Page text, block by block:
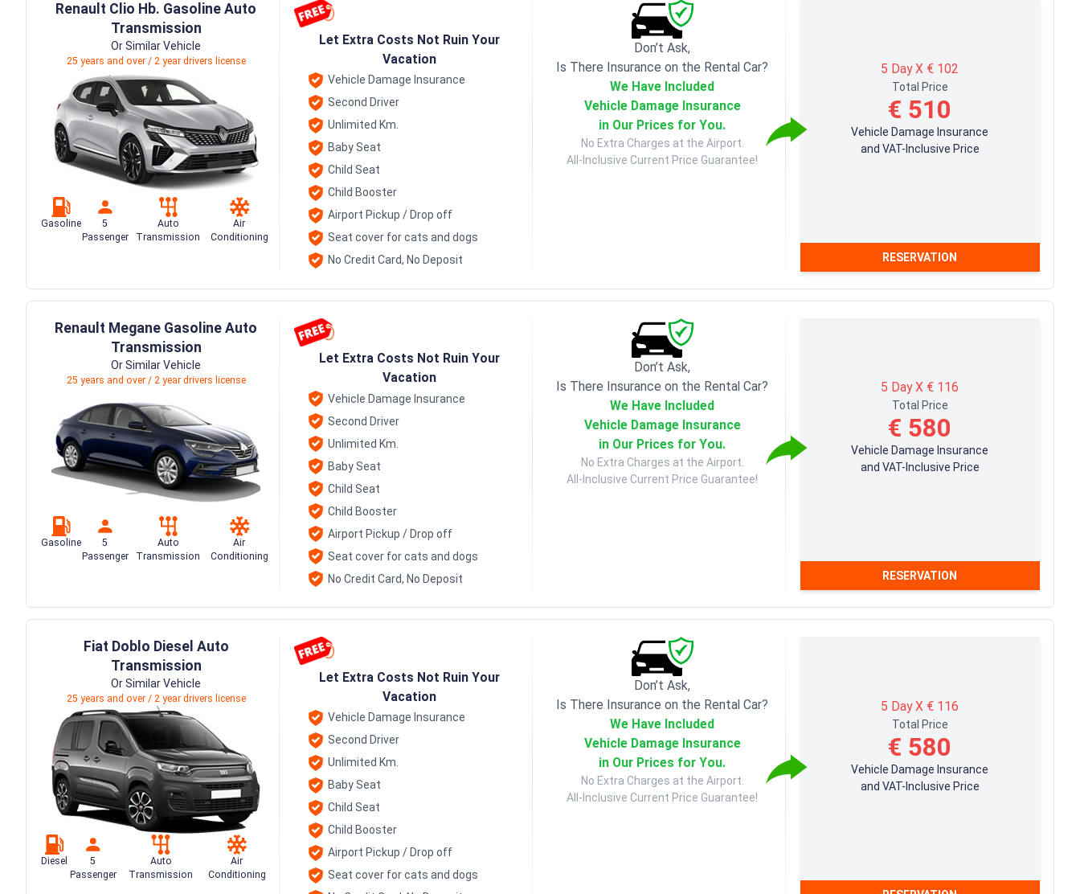
Renault Clio Hb. Gasoline Auto
Transmission
Or Similar Vehicle
25 years and over / 2 year drivers license
Gasoline
5
Passenger
Auto
Transmission
Air
Conditioning
Let Extra Costs Not Ruin Your
Vacation
Vehicle Damage Insurance
Second Driver
Unlimited Km.
Baby Seat
Child Seat
Child Booster
Airport Pickup / Drop off
Seat cover for cats and dogs
No Credit Card, No Deposit
Don’t Ask,
Is There Insurance on the Rental Car?
We Have Included
Vehicle Damage Insurance
in Our Prices for You.
No Extra Charges at the Airport.
All-Inclusive Current Price Guarantee!
5 Day X € 102
Total Price
€ 510
Vehicle Damage Insurance
and VAT-Inclusive Price
RESERVATION
Renault Megane Gasoline Auto
Transmission
Or Similar Vehicle
25 years and over / 2 year drivers license
Gasoline
5
Passenger
Auto
Transmission
Air
Conditioning
Let Extra Costs Not Ruin Your
Vacation
Vehicle Damage Insurance
Second Driver
Unlimited Km.
Baby Seat
Child Seat
Child Booster
Airport Pickup / Drop off
Seat cover for cats and dogs
No Credit Card, No Deposit
Don’t Ask,
Is There Insurance on the Rental Car?
We Have Included
Vehicle Damage Insurance
in Our Prices for You.
No Extra Charges at the Airport.
All-Inclusive Current Price Guarantee!
5 Day X € 116
Total Price
€ 580
Vehicle Damage Insurance
and VAT-Inclusive Price
RESERVATION
Fiat Doblo Diesel Auto
Transmission
Or Similar Vehicle
25 years and over / 2 year drivers license
Diesel
5
Passenger
Auto
Transmission
Air
Conditioning
Let Extra Costs Not Ruin Your
Vacation
Vehicle Damage Insurance
Second Driver
Unlimited Km.
Baby Seat
Child Seat
Child Booster
Airport Pickup / Drop off
Seat cover for cats and dogs
Don’t Ask,
Is There Insurance on the Rental Car?
We Have Included
Vehicle Damage Insurance
in Our Prices for You.
No Extra Charges at the Airport.
All-Inclusive Current Price Guarantee!
5 Day X € 116
Total Price
€ 580
Vehicle Damage Insurance
and VAT-Inclusive Price